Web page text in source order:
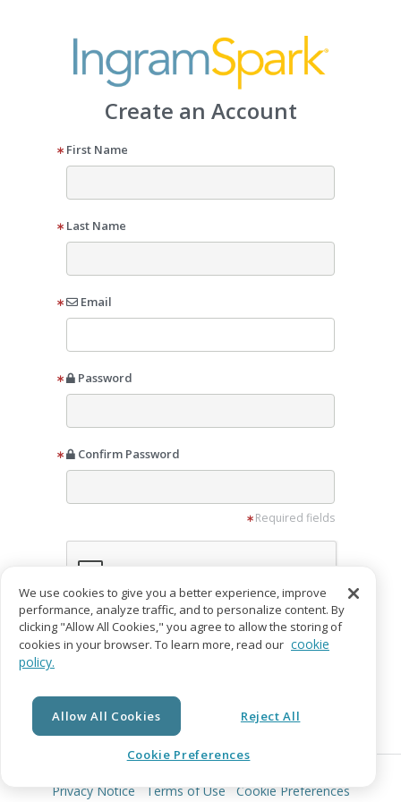
Create an Account
First Name
Last Name
Email
Password
Confirm Password
Required fields
I want to receive promotion emails from
IngramSpark
Service
Create Account
Privacy Notice
Terms of Use Cookie Preferences
We use cookies to give you a better experience, improve
performance, analyze traffic, and to personalize content. By
clicking "Allow All Cookies," you agree to allow the storing of
cookies in your browser. To learn more, read our cookie
policy.
Allow All Cookies Reject All
Cookie Preferences